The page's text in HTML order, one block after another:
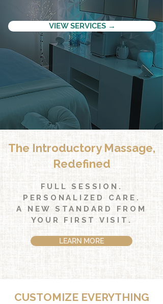
VIEW SERVICES →
The Introductory Massage,
Redefined
FULL SESSION.
PERSONALIZED CARE.
A NEW STANDARD FROM
YOUR FIRST VISIT.
LEARN MORE
CUSTOMIZE EVERYTHING